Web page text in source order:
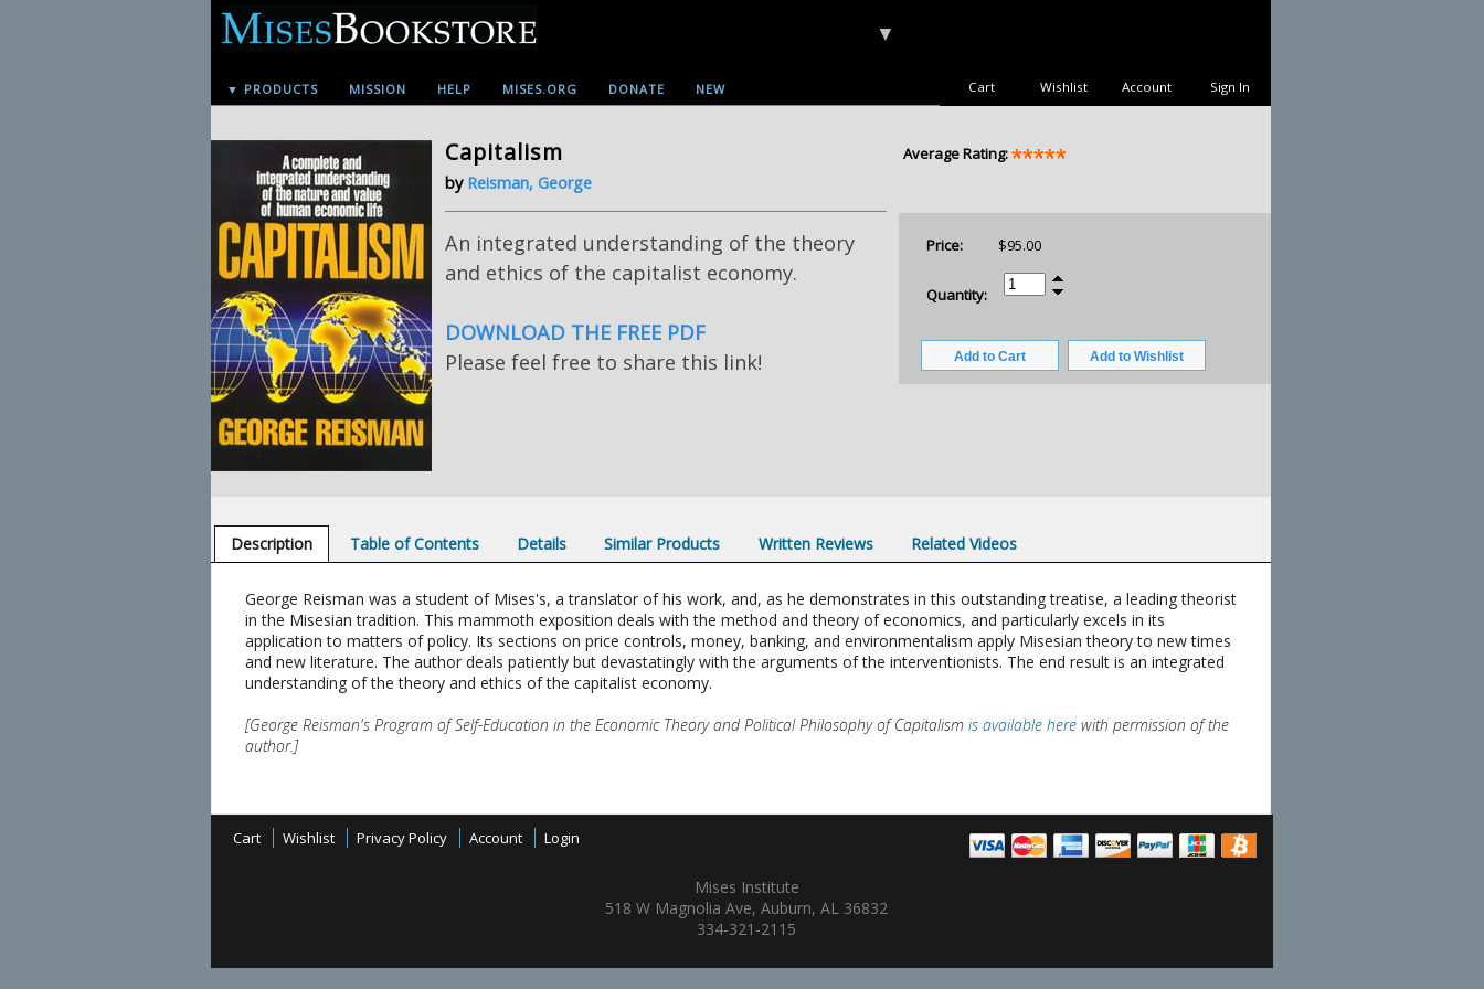
▼ PRODUCTS MISSION HELP MISES.ORG DONATE NEW
▼
Sign In
Account
Wishlist
Cart
Capitalism
by Reisman, George
Average Rating:
An integrated understanding of the theory
and ethics of the capitalist economy.
DOWNLOAD THE FREE PDF
Please feel free to share this link!
Price: $95.00
Quantity:
Description Table of Contents Details Similar Products Written Reviews Related Videos
George Reisman was a student of Mises's, a translator of his work, and, as he demonstrates in this outstanding treatise, a leading theorist
in the Misesian tradition. This mammoth exposition deals with the method and theory of economics, and particularly excels in its
application to matters of policy. Its sections on price controls, money, banking, and environmentalism apply Misesian theory to new times
and new literature. The author deals patiently but devastatingly with the arguments of the interventionists. The end result is an integrated
understanding of the theory and ethics of the capitalist economy.
[George Reisman's Program of Self-Education in the Economic Theory and Political Philosophy of Capitalism is available herewith permission of the
author.]
Cart Wishlist Privacy Policy Account Login
Mises Institute
518 W Magnolia Ave, Auburn, AL 36832
334-321-2115